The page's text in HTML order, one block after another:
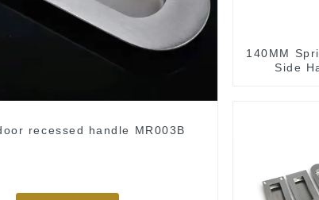
recessed handle MR003B
140MM
Side